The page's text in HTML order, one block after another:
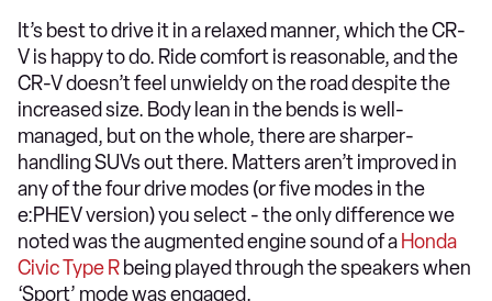
It’s best to drive it in a relaxed manner, which the CR-
V is happy to do. Ride comfort is reasonable, and the
CR-V doesn’t feel unwieldy on the road despite the
increased size. Body lean in the bends is well-
managed, but on the whole, there are sharper-
handling SUVs out there. Matters aren’t improved in
any of the four drive modes (or five modes in the
e:PHEV version) you select - the only difference we
noted was the augmented engine sound of a Honda
Civic Type R being played through the speakers when
‘Sport’ mode was engaged.